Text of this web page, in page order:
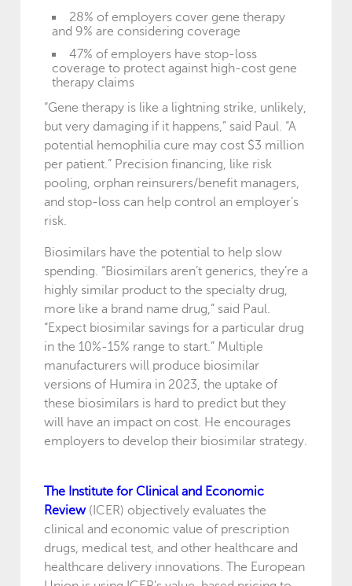
28% of employers cover gene therapy
and 9% are considering coverage
47% of employers have stop-loss
coverage to protect against high-cost gene
therapy claims
“Gene therapy is like a lightning strike, unlikely,
but very damaging if it happens,” said Paul. “A
potential hemophilia cure may cost $3 million
per patient.” Precision financing, like risk
pooling, orphan reinsurers/benefit managers,
and stop-loss can help control an employer’s
risk.
Biosimilars have the potential to help slow
spending. “Biosimilars aren’t generics, they’re a
highly similar product to the specialty drug,
more like a brand name drug,” said Paul.
“Expect biosimilar savings for a particular drug
in the 10%-15% range to start.” Multiple
manufacturers will produce biosimilar
versions of Humira in 2023, the uptake of
these biosimilars is hard to predict but they
will have an impact on cost. He encourages
employers to develop their biosimilar strategy.
The Institute for Clinical and Economic
Review(ICER) objectively evaluates the
clinical and economic value of prescription
drugs, medical test, and other healthcare and
healthcare delivery innovations. The European